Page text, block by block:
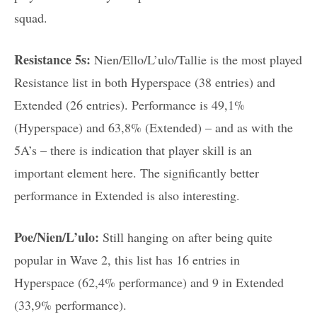
squad.
Resistance 5s: Nien/Ello/L’ulo/Tallie is the most played
Resistance list in both Hyperspace (38 entries) and
Extended (26 entries). Performance is 49,1%
(Hyperspace) and 63,8% (Extended) – and as with the
5A’s – there is indication that player skill is an
important element here. The significantly better
performance in Extended is also interesting.
Poe/Nien/L’ulo: Still hanging on after being quite
popular in Wave 2, this list has 16 entries in
Hyperspace (62,4% performance) and 9 in Extended
(33,9% performance).